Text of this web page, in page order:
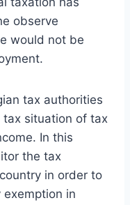
observe
would not be
tax authorities
situation of tax
In this
the tax
in order to
in